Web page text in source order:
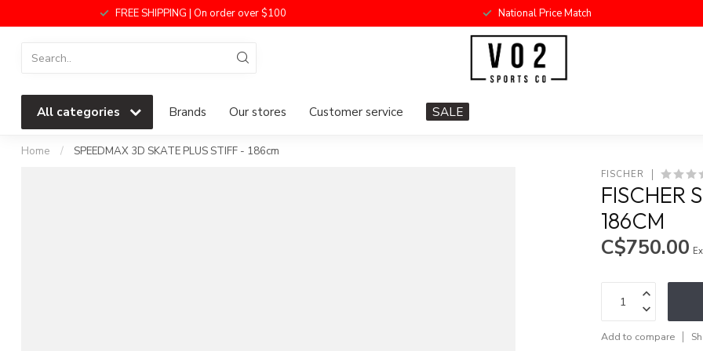
FREE SHIPPING | On order over $100 National Price Match
All categories Brands Our stores Customer service SALE
Home / SPEEDMAX 3D SKATE PLUS STIFF - 186cm
FISCHER
FISCHER
186CM
C$750.00
Add to compare